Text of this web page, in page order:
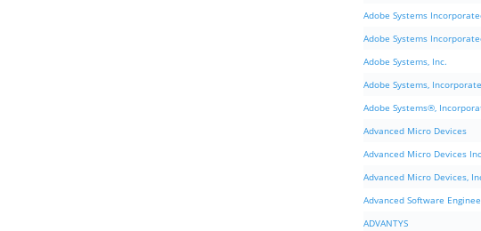
Adobe Systems
Adobe Systems
Adobe Systems, Inc.
Adobe Systems,
Adobe Systems®,
Advanced Micro Devices
Advanced Micro Devices
Advanced Micro Devices,
Advanced Software
ADVANTYS